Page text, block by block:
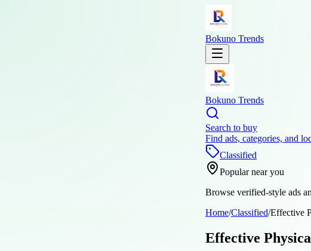
Bokuno Trends
Bokuno Trends
Search to buy
Find ads, categories, and
Classified
Popular near you
Browse verified-style ads
Home/Classified/Effective
Effective